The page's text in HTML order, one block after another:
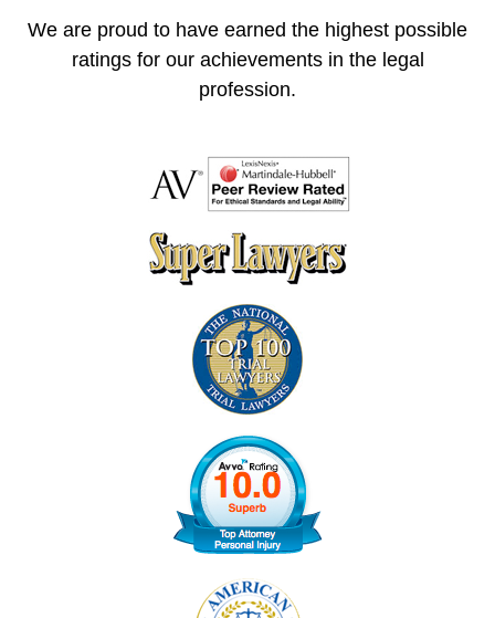
We are proud to have earned the highest possible
ratings for our achievements in the legal
profession.